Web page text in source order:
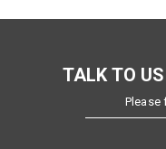
TALK TO
Please